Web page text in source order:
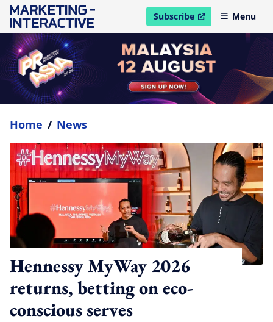
Subscribe
open in new windowMenu
Home / News
Hennessy MyWay 2026
returns, betting on eco-
conscious serves